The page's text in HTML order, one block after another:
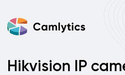
Hikvision IP